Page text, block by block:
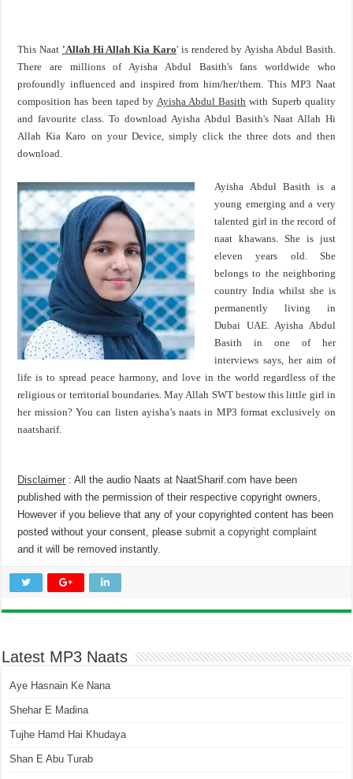
This Naat 'Allah Hi Allah Kia Karo' is rendered by Ayisha Abdul Basith.
There are millions of Ayisha Abdul Basith's fans worldwide who
profoundly influenced and inspired from him/her/them. This MP3 Naat
composition has been taped by Ayisha Abdul Basith with Superb quality
and favourite class. To download Ayisha Abdul Basith's Naat Allah Hi
Allah Kia Karo on your Device, simply click the three dots and then
download.
Ayisha Abdul Basith is a
young emerging and a very
talented girl in the record of
naat khawans. She is just
eleven years old. She
belongs to the neighboring
country India whilst she is
permanently living in
Dubai UAE. Ayisha Abdul
Basith in one of her
interviews says, her aim of
life is to spread peace harmony, and love in the world regardless of the
religious or territorial boundaries. May Allah SWT bestow this little girl in
her mission? You can listen ayisha’s naats in MP3 format exclusively on
naatsharif.
Disclaimer : All the audio Naats at NaatSharif.com have been
published with the permission of their respective copyright owners,
However if you believe that any of your copyrighted content has been
posted without your consent, pleasesubmit a copyright complaint
and it will be removed instantly.
Latest MP3 Naats
Aye Hasnain Ke Nana
Shehar E Madina
Tujhe Hamd Hai Khudaya
Shan E Abu Turab